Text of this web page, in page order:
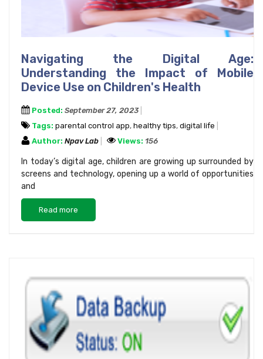
Navigating the Digital Age:
Understanding the Impact of Mobile
Device Use on Children's Health
Posted: September 27, 2023
Tags: parental control app, healthy tips, digital life
Author: Npav Lab Views: 156
In today’s digital age, children are growing up surrounded by
screens and technology, opening up a world of opportunities
and
Read more